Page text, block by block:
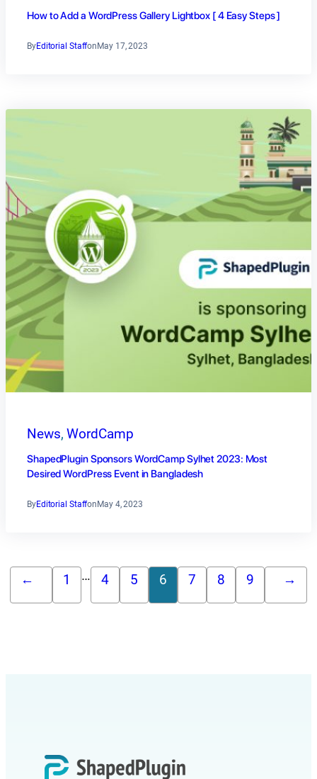
How to Add a WordPress Gallery Lightbox [ 4 Easy Steps ]
ByEditorial Staffon May 17, 2023
News, WordCamp
ShapedPlugin Sponsors WordCamp Sylhet 2023: Most
Desired WordPress Event in Bangladesh
ByEditorial StaffonMay 4, 2023
← 1 … 4 5 6 7 8 9 →